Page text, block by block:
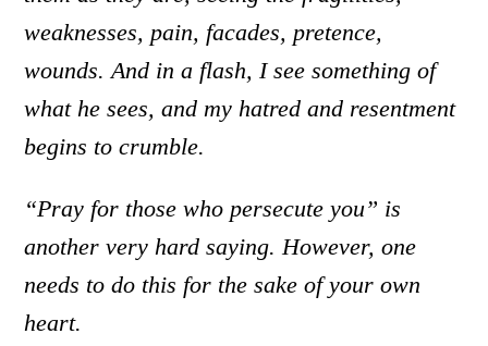
weaknesses, pain, facades, pretence,
wounds. And in a flash, I see something of
what he sees, and my hatred and resentment
begins to crumble.
“Pray for those who persecute you” is
another very hard saying. However, one
needs to do this for the sake of your own
heart.